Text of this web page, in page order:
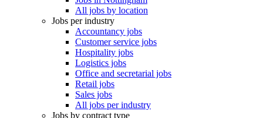
All jobs by location
Jobs per industry
Accountancy jobs
Customer service jobs
Hospitality jobs
Logistics jobs
Office and secretarial jobs
Retail jobs
Sales jobs
All jobs per industry
Jobs by contract type